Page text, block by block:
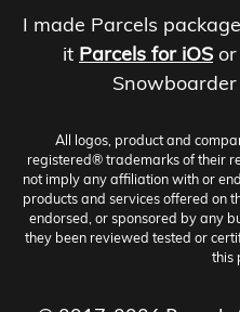
I made Parcels
it Parcels for iOS or
All logos, product and
registered® trademarks of their
not imply any affiliation with or
products and services offered on
endorsed, or sponsored by any
they been reviewed tested or
this